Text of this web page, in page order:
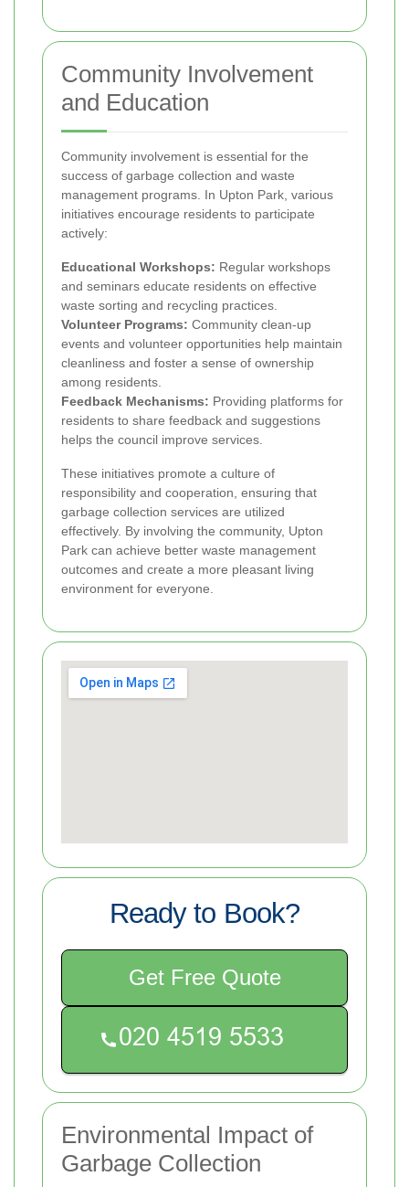
Community Involvement
and Education
Community involvement is essential for the
success of garbage collection and waste
management programs. In Upton Park, various
initiatives encourage residents to participate
actively:
Educational Workshops: Regular workshops
and seminars educate residents on effective
waste sorting and recycling practices.
Volunteer Programs: Community clean-up
events and volunteer opportunities help maintain
cleanliness and foster a sense of ownership
among residents.
Feedback Mechanisms: Providing platforms for
residents to share feedback and suggestions
helps the council improve services.
These initiatives promote a culture of
responsibility and cooperation, ensuring that
garbage collection services are utilized
effectively. By involving the community, Upton
Park can achieve better waste management
outcomes and create a more pleasant living
environment for everyone.
Ready to Book?
Get Free Quote
Environmental Impact of
Garbage Collection